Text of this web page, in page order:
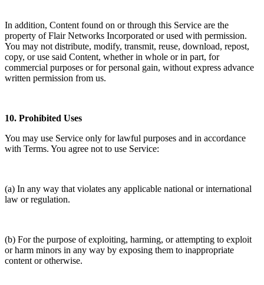
In addition, Content found on or through this Service are the
property of Flair Networks Incorporated or used with permission.
You may not distribute, modify, transmit, reuse, download, repost,
copy, or use said Content, whether in whole or in part, for
commercial purposes or for personal gain, without express advance
written permission from us.
10. Prohibited Uses
You may use Service only for lawful purposes and in accordance
with Terms. You agree not to use Service:
(a) In any way that violates any applicable national or international
law or regulation.
(b) For the purpose of exploiting, harming, or attempting to exploit
or harm minors in any way by exposing them to inappropriate
content or otherwise.